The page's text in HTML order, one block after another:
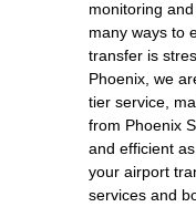
monitoring
many ways to
transfer is
Phoenix, we
tier service,
from Phoenix
and efficient
your airport
services and